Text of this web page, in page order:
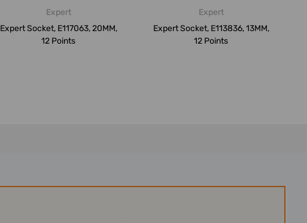
Expert
Expert Socket, E117063, 20MM,
12 Points
Expert
Expert Socket, E113836, 13MM,
12 Points